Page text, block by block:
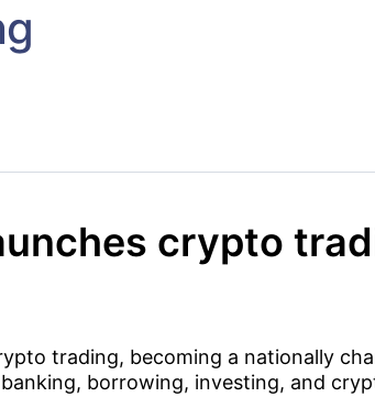
crypto
trading, becoming a nationally
borrowing, investing, and